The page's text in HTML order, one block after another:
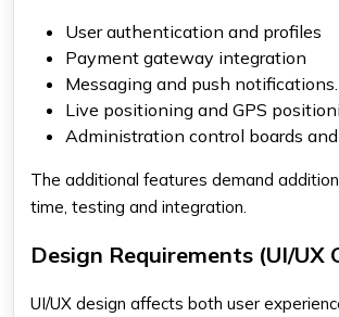
User authentication and profiles
Payment gateway integration
Messaging and push notifications.
Live positioning and GPS
Administration control boards
The additional features demand
time, testing and integration.
Design Requirements (UI/UX
UI/UX design affects both user